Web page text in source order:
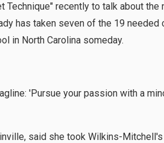
recently to talk about the
has taken seven of the 19 needed
in North Carolina someday.
'Pursue your passion with a
said she took Wilkins-